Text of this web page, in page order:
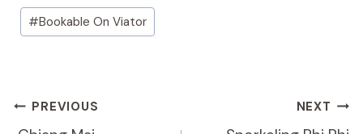
Post
Tags:
#Bookable On Viator
Post
PREVIOUS NEXT